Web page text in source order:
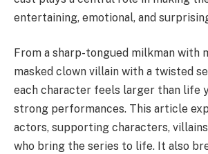
entertaining, emotional, and
From a sharp-tongued milkman with
masked clown villain with a twisted
each character feels larger than life
strong performances. This article
actors, supporting characters,
who bring the series to life. It also